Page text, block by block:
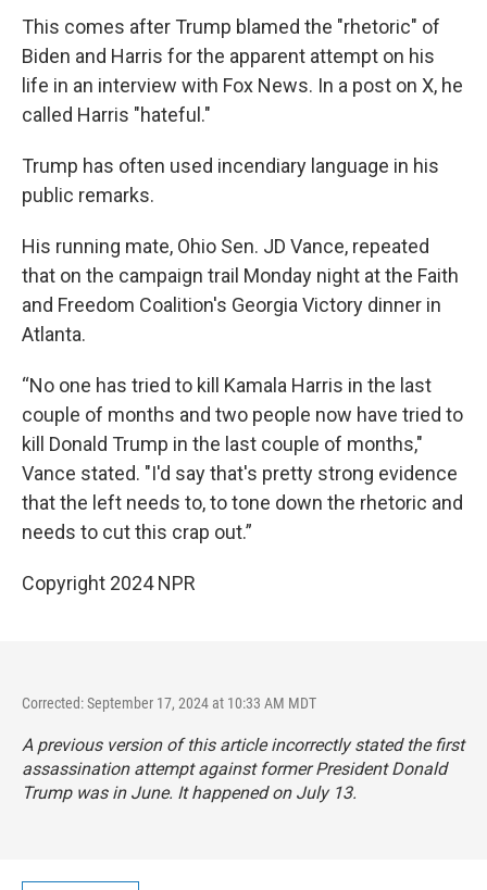
This comes after Trump blamed the "rhetoric" of
Biden and Harris for the apparent attempt on his
life in an interview with Fox News. In a post on X, he
called Harris "hateful."
Trump has often used incendiary language in his
public remarks.
His running mate, Ohio Sen. JD Vance, repeated
that on the campaign trail Monday night at the Faith
and Freedom Coalition's Georgia Victory dinner in
Atlanta.
“No one has tried to kill Kamala Harris in the last
couple of months and two people now have tried to
kill Donald Trump in the last couple of months,"
Vance stated. "I'd say that's pretty strong evidence
that the left needs to, to tone down the rhetoric and
needs to cut this crap out.”
Copyright 2024 NPR
Corrected: September 17, 2024 at 10:33 AM MDT
A previous version of this article incorrectly stated the first
assassination attempt against former President Donald
Trump was in June. It happened on July 13.